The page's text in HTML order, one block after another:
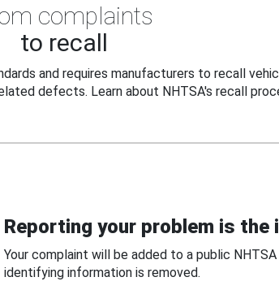
complaints
to recall
and requires manufacturers to recall
defects. Learn about NHTSA's recall
Reporting your problem is
Your complaint will be added to a public
identifying information is removed.